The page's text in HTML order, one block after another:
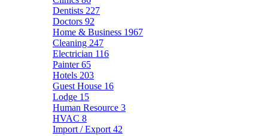
Dentists 227
Doctors 92
Home & Business 1967
Cleaning 247
Electrician 116
Painter65
Hotels 203
Guest House 16
Lodge 15
Human Resource 3
HVAC 8
Import / Export 42